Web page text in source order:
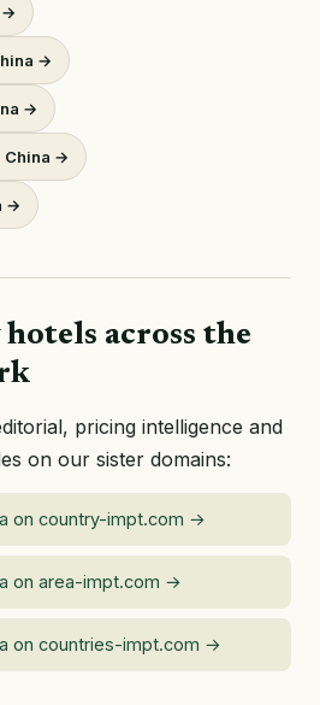
→
→
→
China →
→
across the
pricing intelligence and
on our sister domains:
on country-impt.com →
on area-impt.com →
on countries-impt.com →